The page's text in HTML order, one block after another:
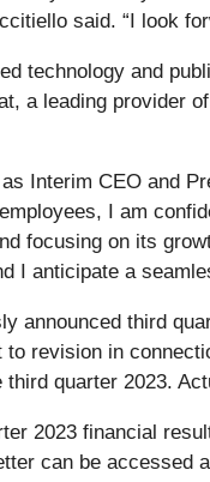
said. “I look
technology and
a leading
Interim CEO and
I am
focusing on its
I anticipate a
announced third
revision in
quarter 2023.
2023 financial
can be accessed